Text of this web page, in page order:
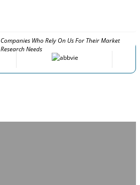
Companies Who Rely On Us For Their Market
Research Needs